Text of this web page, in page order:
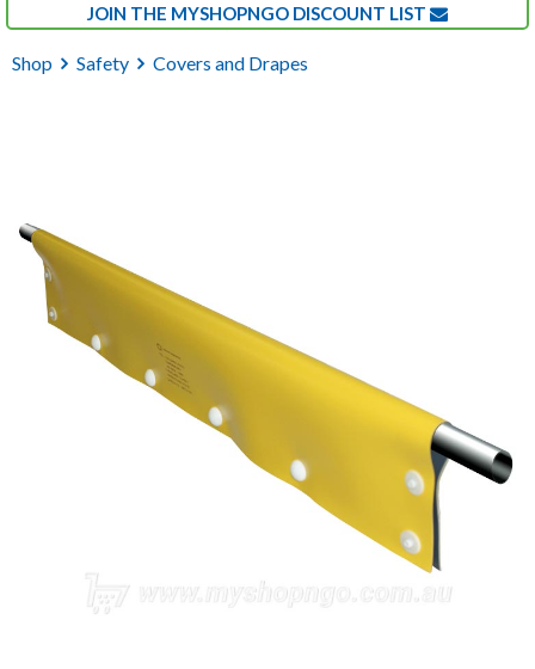
JOIN THE MYSHOPNGO DISCOUNT LIST
Shop Safety Covers and Drapes